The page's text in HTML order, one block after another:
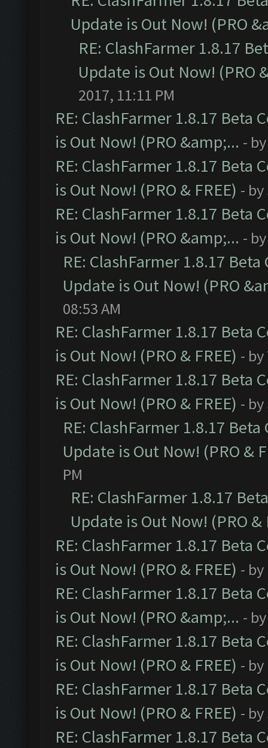
Update is Out Now! (PRO
RE: ClashFarmer 1.8.17
Update is Out Now! (PRO
2017, 11:11 PM
RE: ClashFarmer 1.8.17 Beta
is Out Now! (PRO &amp;... -
RE: ClashFarmer 1.8.17 Beta
is Out Now! (PRO & FREE) - by
RE: ClashFarmer 1.8.17 Beta
is Out Now! (PRO &amp;... -
RE: ClashFarmer 1.8.17
Update is Out Now! (PRO
08:53 AM
RE: ClashFarmer 1.8.17 Beta
is Out Now! (PRO & FREE) - by
RE: ClashFarmer 1.8.17 Beta
is Out Now! (PRO & FREE) - by
RE: ClashFarmer 1.8.17
Update is Out Now! (PRO &
PM
RE: ClashFarmer 1.8.17
Update is Out Now! (PRO &
RE: ClashFarmer 1.8.17 Beta
is Out Now! (PRO & FREE) - by
RE: ClashFarmer 1.8.17 Beta
is Out Now! (PRO &amp;... -
RE: ClashFarmer 1.8.17 Beta
is Out Now! (PRO & FREE) - by
RE: ClashFarmer 1.8.17 Beta
is Out Now! (PRO & FREE) - by
RE: ClashFarmer 1.8.17 Beta